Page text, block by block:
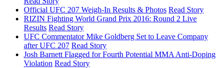
Official UFC 207 Weigh-In Results & Photos Read Story
RIZIN Fighting World Grand Prix 2016: Round 2 Live
Results Read Story
UFC Commentator Mike Goldberg Set to Leave Company
after UFC 207 Read Story
Josh Barnett Flagged for Fourth Potential MMA Anti-Doping
Violation Read Story